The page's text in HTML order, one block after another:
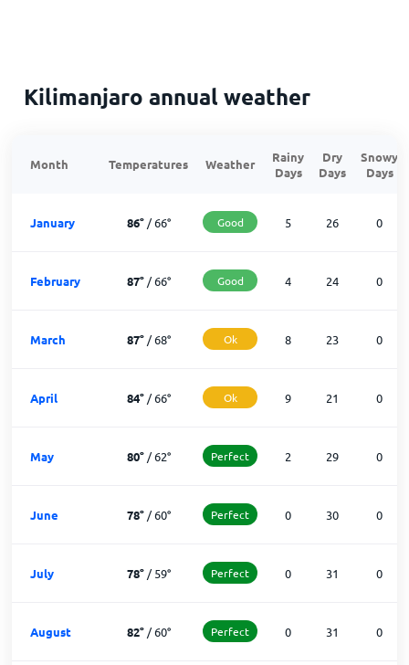
Kilimanjaro annual weather
Month Temperatures Weather
Rainy
Days
Dry
Days
Snowy
Days
January 86°/66° Good 5 26 0
February 87°/66° Good 4 24 0
March 87°/68° Ok 8 23 0
April 84°/66° Ok 9 21 0
May 80°/62° Perfect 2 29 0
June 78°/60° Perfect 0 30 0
July 78°/59° Perfect 0 31 0
August 82°/60° Perfect 0 31 0